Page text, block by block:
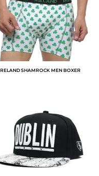
SHAMROCK MEN BOXER